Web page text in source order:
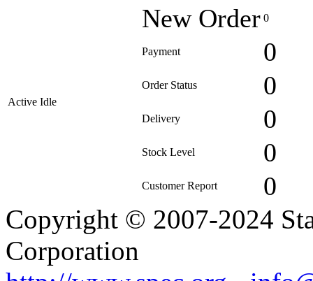
Active Idle
New Order 0
Payment 0
Order Status 0
Delivery 0
Stock Level 0
Customer Report 0
Copyright © 2007-2024
Corporation